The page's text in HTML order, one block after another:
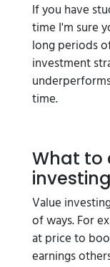
If you have
time I'm sure
long periods
investment
time.
What to
Value
of ways. For
at price to
earnings